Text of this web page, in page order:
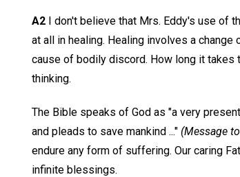
A2 I don't believe that Mrs. Eddy's use of
at all in healing. Healing involves a
cause of bodily discord. How long it takes
thinking.
The Bible speaks of God as "a very
and pleads to save mankind ..." (Message
endure any form of suffering. Our caring
infinite blessings.